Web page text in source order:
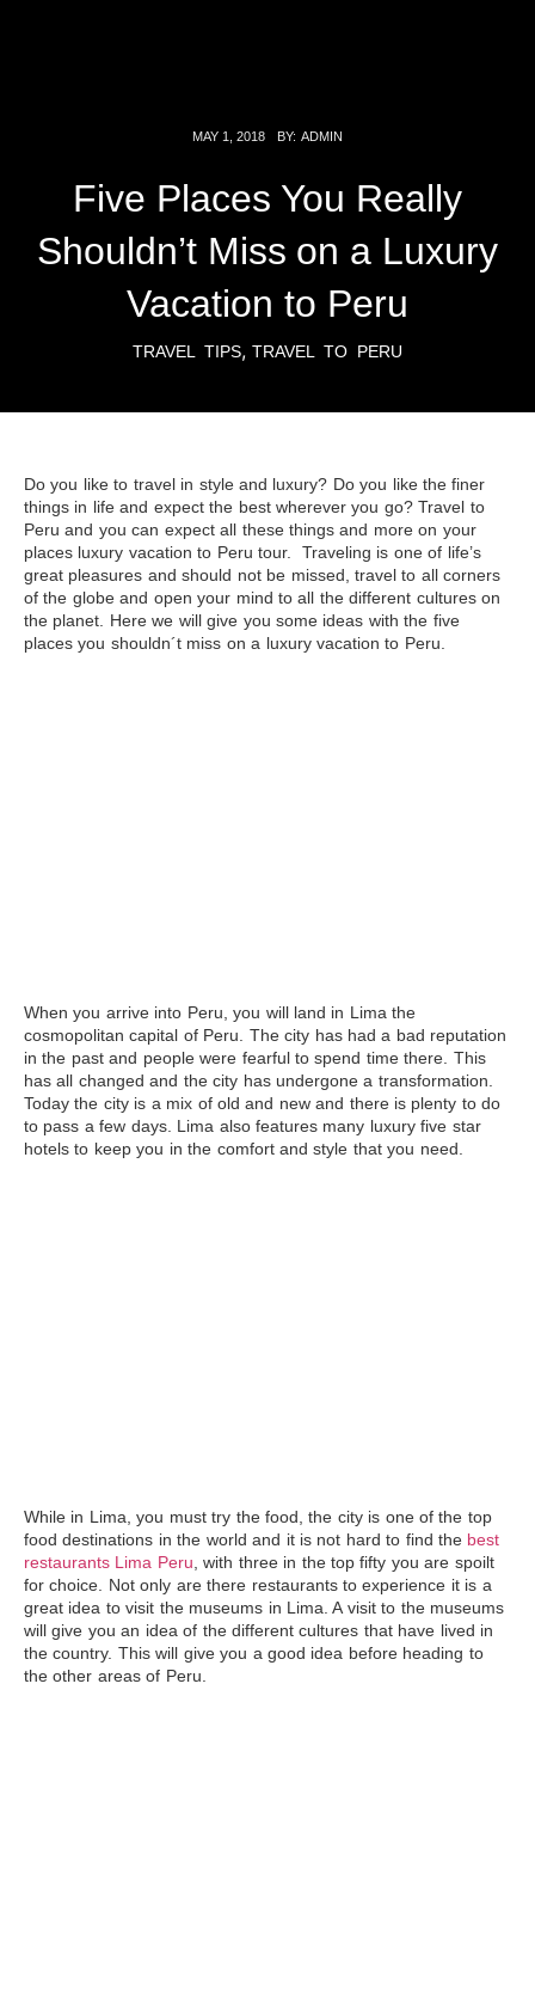
MAY 1, 2018 BY: ADMIN
Five Places You Really
Shouldn’t Miss on a Luxury
Vacation to Peru
TRAVEL TIPS, TRAVEL TO PERU
Do you like to travel in style and luxury? Do you like the finer
things in life and expect the best wherever you go? Travel to
Peru and you can expect all these things and more on your
places luxury vacation to Peru tour. Traveling is one of life’s
great pleasures and should not be missed, travel to all corners
of the globe and open your mind to all the different cultures on
the planet. Here we will give you some ideas with the five
places you shouldn´t miss on a luxury vacation to Peru.
When you arrive into Peru, you will land in Lima the
cosmopolitan capital of Peru. The city has had a bad reputation
in the past and people were fearful to spend time there. This
has all changed and the city has undergone a transformation.
Today the city is a mix of old and new and there is plenty to do
to pass a few days. Lima also features many luxury five star
hotels to keep you in the comfort and style that you need.
While in Lima, you must try the food, the city is one of the top
food destinations in the world and it is not hard to find the best
restaurants Lima Peru , with three in the top fifty you are spoilt
for choice. Not only are there restaurants to experience it is a
great idea to visit the museums in Lima. A visit to the museums
will give you an idea of the different cultures that have lived in
the country. This will give you a good idea before heading to
the other areas of Peru.